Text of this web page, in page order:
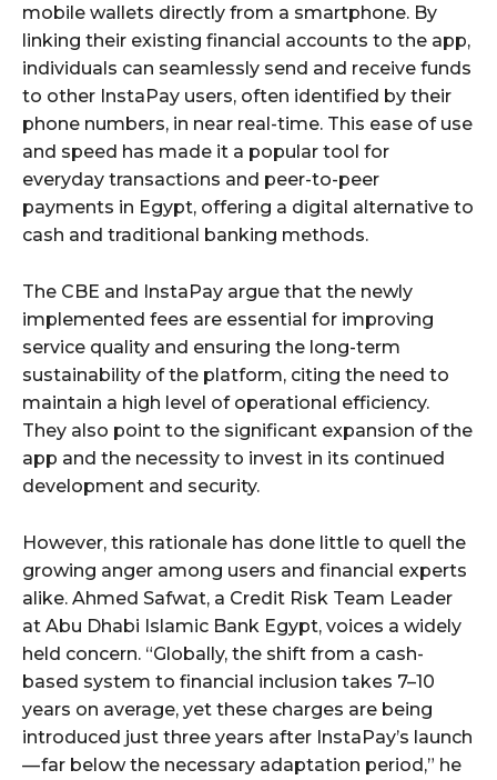
mobile wallets directly from a smartphone. By
linking their existing financial accounts to the app,
individuals can seamlessly send and receive funds
to other InstaPay users, often identified by their
phone numbers, in near real-time. This ease of use
and speed has made it a popular tool for
everyday transactions and peer-to-peer
payments in Egypt, offering a digital alternative to
cash and traditional banking methods.
The CBE and InstaPay argue that the newly
implemented fees are essential for improving
service quality and ensuring the long-term
sustainability of the platform, citing the need to
maintain a high level of operational efficiency.
They also point to the significant expansion of the
app and the necessity to invest in its continued
development and security.
However, this rationale has done little to quell the
growing anger among users and financial experts
alike. Ahmed Safwat, a Credit Risk Team Leader
at Abu Dhabi Islamic Bank Egypt, voices a widely
held concern. “Globally, the shift from a cash-
based system to financial inclusion takes 7–10
years on average, yet these charges are being
introduced just three years after InstaPay’s launch
— far below the necessary adaptation period,” he